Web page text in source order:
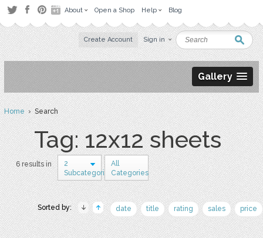
About Open a Shop Help Blog
Create Account Sign in
Gallery
Home› Search
Tag: 12x12 sheets
6 results in
2
Subcategories
All
Categories
Sorted by: date title rating sales price